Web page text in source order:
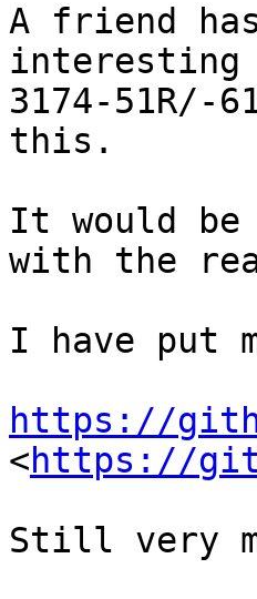
A friend
interesting
3174-51R/-
this.
It would be
with the
I have put
https://
<https://
Still very